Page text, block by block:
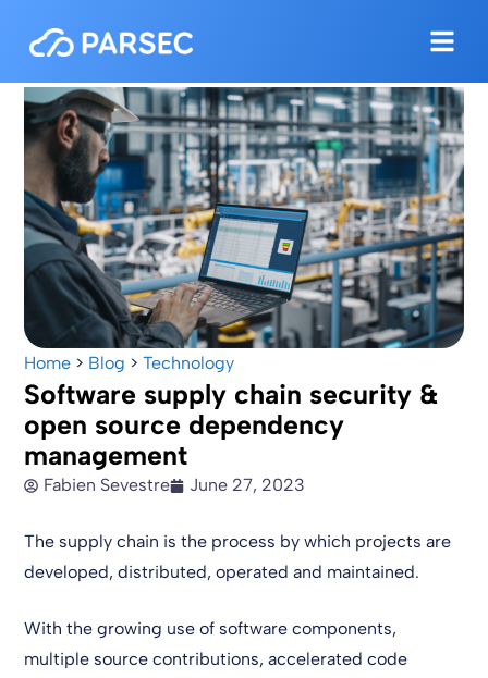
Home > Blog >Technology
Software supply chain security &
open source dependency
management
Fabien Sevestre June 27, 2023
The supply chain is the process by which projects are
developed, distributed, operated and maintained.
With the growing use of software components,
multiple source contributions, accelerated code